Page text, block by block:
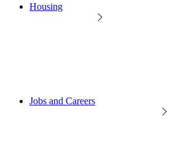
Housing
Jobs and Careers